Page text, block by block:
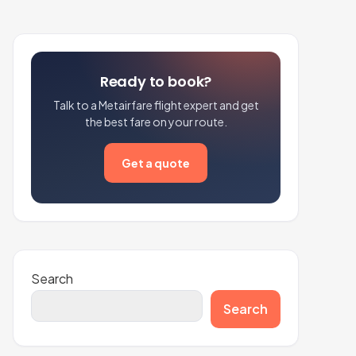
Ready to book?
Talk to a Metairfare flight expert and get
the best fare on your route.
Get a quote
Search
Search